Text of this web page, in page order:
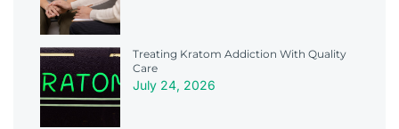
Treating Kratom Addiction With Quality
Care
July 24, 2026